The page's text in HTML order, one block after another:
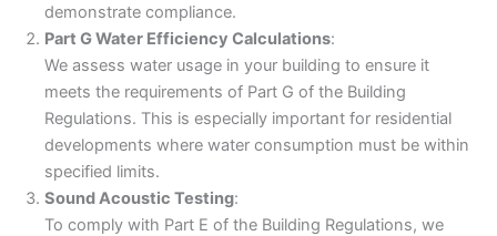
demonstrate compliance.
Part G Water Efficiency Calculations:
We assess water usage in your building to ensure it
meets the requirements of Part G of the Building
Regulations. This is especially important for residential
developments where water consumption must be within
specified limits.
Sound Acoustic Testing:
To comply with Part E of the Building Regulations, we